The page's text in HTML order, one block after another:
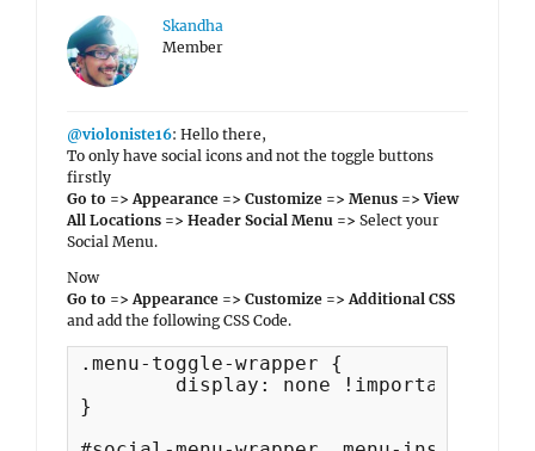
Skandha
Member
@violoniste16: Hello there,
To only have social icons and not the toggle buttons
firstly
Go to => Appearance => Customize => Menus => View
All Locations => Header Social Menu => Select your
Social Menu.
Now
Go to => Appearance => Customize => Additional CSS
and add the following CSS Code.
.menu-toggle-wrapper {
}